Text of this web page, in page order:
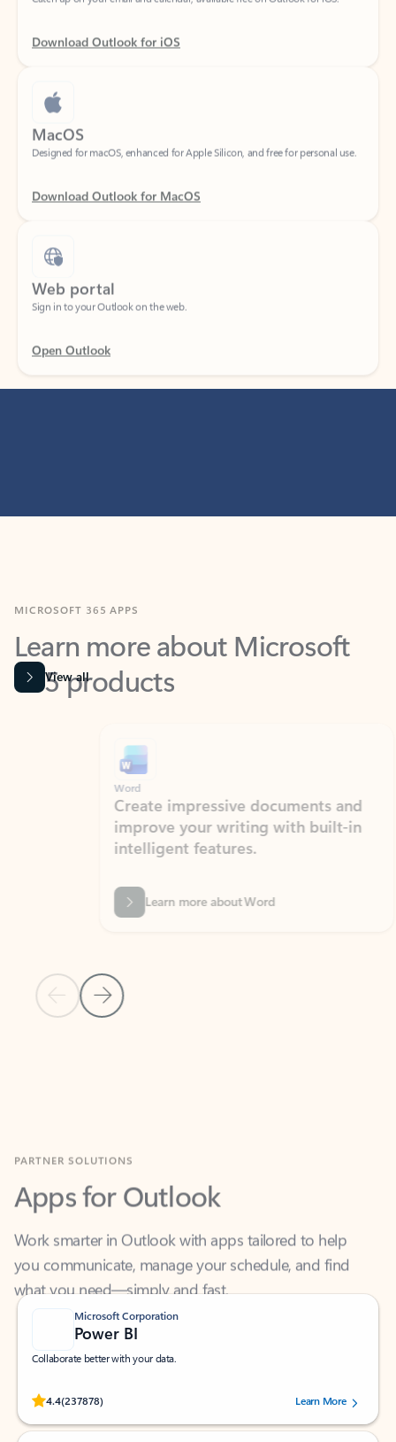
Download Outlook for iOS
MacOS
Designed for macOS, enhanced for Apple Silicon, and free for personal use.
Download Outlook for MacOS
Web portal
Sign in to your Outlook on the web.
Open Outlook
Learn more about Microsoft
365 products
View all
Previous Slide
Next Slide
Create impressive documents and
improve your writing with built-in
intelligent features.
Learn more about Word
Apps for Outlook
Work smarter in Outlook with apps tailored to help
you communicate, manage your schedule, and find
what you need—simply and fast.
Microsoft Corporation
Power BI
Collaborate better with your data.
4.4(237878)
Rated (#=ratingAverage#) stars out of 5 stars, by 237878 users.Learn More